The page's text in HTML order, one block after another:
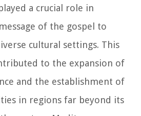
a crucial role in
of the gospel to
cultural settings. This
to the expansion of
and the establishment of
in regions far beyond its